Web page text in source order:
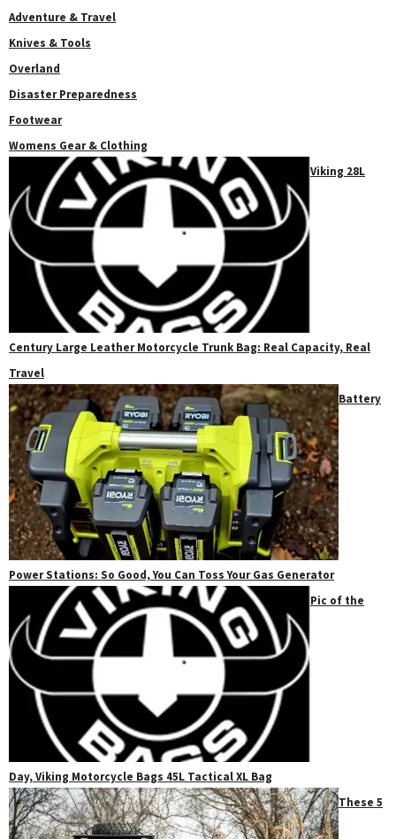
Adventure & Travel
Knives & Tools
Overland
Disaster Preparedness
Footwear
Womens Gear & Clothing
Viking 28L
Century Large Leather Motorcycle Trunk Bag: Real Capacity, Real
Travel
Battery
Power Stations: So Good, You Can Toss Your Gas Generator
Pic of the
Day, Viking Motorcycle Bags 45L Tactical XL Bag
These 5